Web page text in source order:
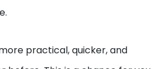
practical, quicker, and